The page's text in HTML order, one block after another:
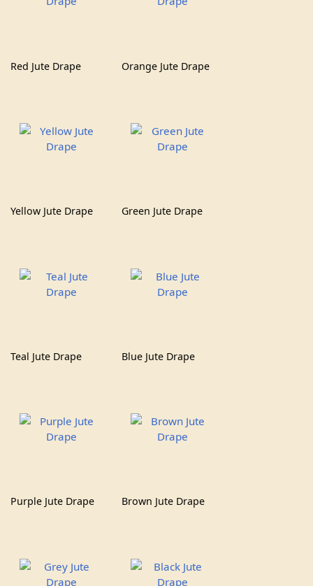
Red Jute Drape Orange Jute Drape
Yellow Jute Drape Green Jute Drape
Teal Jute Drape Blue Jute Drape
Purple Jute Drape Brown Jute Drape